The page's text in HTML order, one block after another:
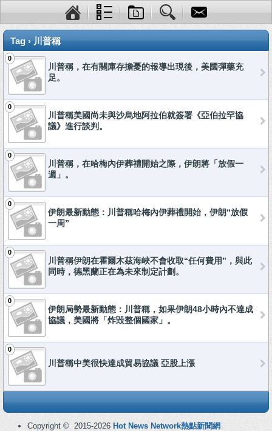
Tag › 川普稱
0
川普稱，在有關庫存擔憂的報導出現後，美國彈藥充
足。
0
川普稱美國尚未與沙烏地阿拉伯就簽署《亞伯拉罕協
議》進行談判。
0
川普稱，在哈梅內伊葬禮開始之際，伊朗將「放假一
週」。
0
伊朗最新動態：川普稱哈梅內伊葬禮開始，伊朗“放假
一周”
0
川普稱伊朗在霍爾木茲海峽不會收取“任何費用”，與此
同時，德黑蘭正在為未來制定計劃。
0
伊朗局勢最新動態：川普稱，如果伊朗48小時內不達成
協議，美國將「炸毀整個國家」。
0
川普稱中美很快達成貿易協議 亞股上漲
Copyright © 2015-2026 Hot News Network熱點新聞網